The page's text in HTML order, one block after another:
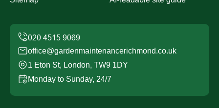
office@gardenmaintenancerichmond.co.uk
1 Eton St, London, TW9 1DY
Monday to Sunday, 24/7